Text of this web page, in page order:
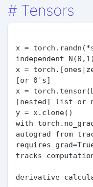
# Tensors
x =
independent
x =
[or 0's]
x =
[nested] list or
y = x.clone()
with
autograd from
tracks